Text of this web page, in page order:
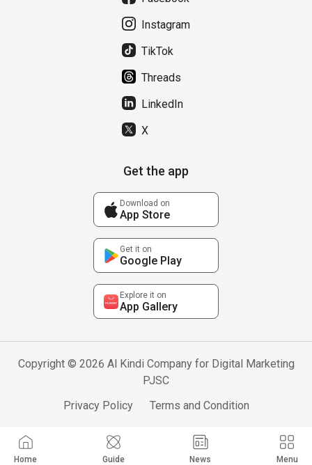
Home Guide News Menu
Instagram
TikTok
Threads
LinkedIn
X
Get the app
Download on
App Store
Get it on
Google Play
Explore it on
App Gallery
Copyright © 2026 Al Kindi Company for Digital Marketing
PJSC
Privacy Policy
Terms and Condition